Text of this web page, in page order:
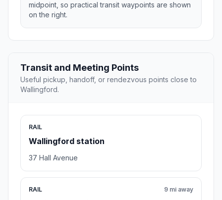
midpoint, so practical transit waypoints are shown
on the right.
Transit and Meeting Points
Useful pickup, handoff, or rendezvous points close to
Wallingford.
RAIL
Wallingford station
37 Hall Avenue
RAIL 9 mi away